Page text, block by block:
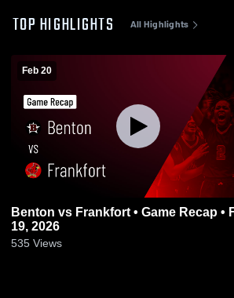
TOP HIGHLIGHTS All Highlights
Feb 20
Benton vs Frankfort • Game Recap • Feb
19, 2026
535 Views